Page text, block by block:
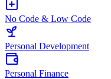
No Code & Low Code
Personal Development
Personal Finance